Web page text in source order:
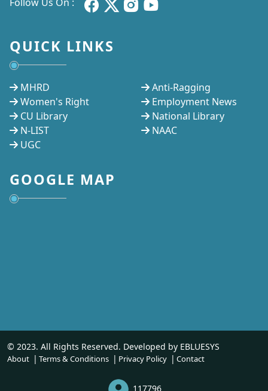
QUICK LINKS
MHRD
Anti-Ragging
Women's Right
Employment News
CU Library
National Library
N-LIST
NAAC
UGC
GOOGLE MAP
© 2023. All Rights Reserved. Developed by EBLUESYS
About Terms & Conditions Privacy Policy Contact
117796